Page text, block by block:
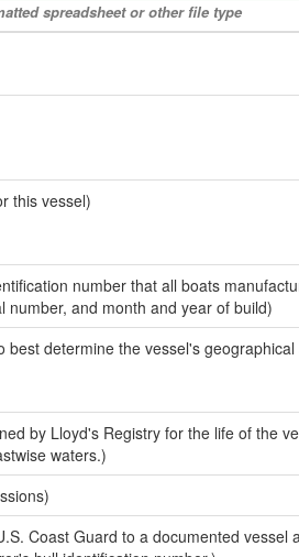
spreadsheet or other file type
this vessel)
number that all boats
and month and year of build)
determine the vessel's
by Lloyd's Registry for the life of the
waters.)
Coast Guard to a documented